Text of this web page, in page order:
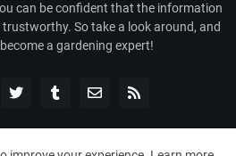
can be confident that the information
So take a look around, and
a gardening expert!